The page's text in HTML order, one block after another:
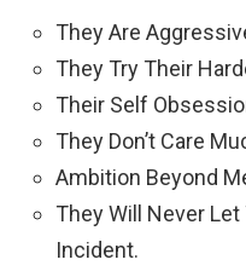
They Are
They Try Their
Their Self
They Don’t Care
Ambition Beyond
They Will Never Let
Incident.